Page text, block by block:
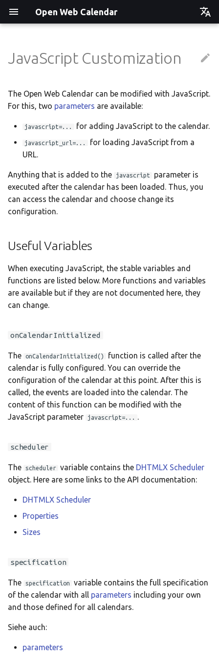
Open Web Calendar
Hrvatski
Italiano
Nederlands
Slovenčina
ஆங்கிலம்
อังกฤษ
한국어
العربية
Беларуская
Català
Cymraeg
אנגלית
română
සිංහල
Showcase
Events on a Vertical Screen
Self-Hosting and Gancio
Integration
Social Media News
Introducing CalDAV and
Signing up to Events with
New Website & Funding
Version hébergée
셀프 호스팅 및 배포
Python Package
Move Your Calendars to
Another Server
Translate
Setup & Tests
JavaScript Customization
License Information
JavaScript Customization
The Open Web Calendar can be modified with JavaScript.
For this, two parameters are available:
javascript=... for adding JavaScript to the calendar.
javascript_url=...
for loading JavaScript from a
URL.
Anything that is added to the javascript
parameter is
executed after the calendar has been loaded. Thus, you
can access the calendar and choose change its
configuration.
Useful Variables
When executing JavaScript, the stable variables and
functions are listed below. More functions and variables
are available but if they are not documented here, they
can change.
onCalendarInitialized
The onCalendarInitialized()
function is called after the
calendar is fully configured. You can override the
configuration of the calendar at this point. After this is
called, the events are loaded into the calendar. The
content of this function can be modified with the
JavaScript parameter
javascript=... .
scheduler
The scheduler variable contains the DHTMLX Scheduler
object. Here are some links to the API documentation:
DHTMLX Scheduler
Properties
Sizes
specification
The specification
variable contains the full specification
of the calendar with all parameters including your own
and those defined for all calendars.
Siehe auch:
parameters